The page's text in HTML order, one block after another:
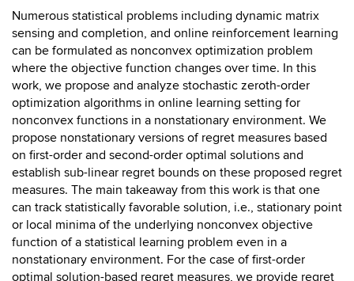
Numerous statistical problems including dynamic matrix
sensing and completion, and online reinforcement learning
can be formulated as nonconvex optimization problem
where the objective function changes over time. In this
work, we propose and analyze stochastic zeroth-order
optimization algorithms in online learning setting for
nonconvex functions in a nonstationary environment. We
propose nonstationary versions of regret measures based
on first-order and second-order optimal solutions and
establish sub-linear regret bounds on these proposed regret
measures. The main takeaway from this work is that one
can track statistically favorable solution, i.e., stationary point
or local minima of the underlying nonconvex objective
function of a statistical learning problem even in a
nonstationary environment. For the case of first-order
optimal solution-based regret measures, we provide regret